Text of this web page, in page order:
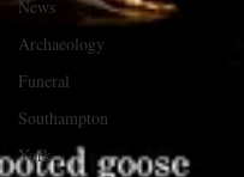
News
Archaeology
Funeral
Southampton
York